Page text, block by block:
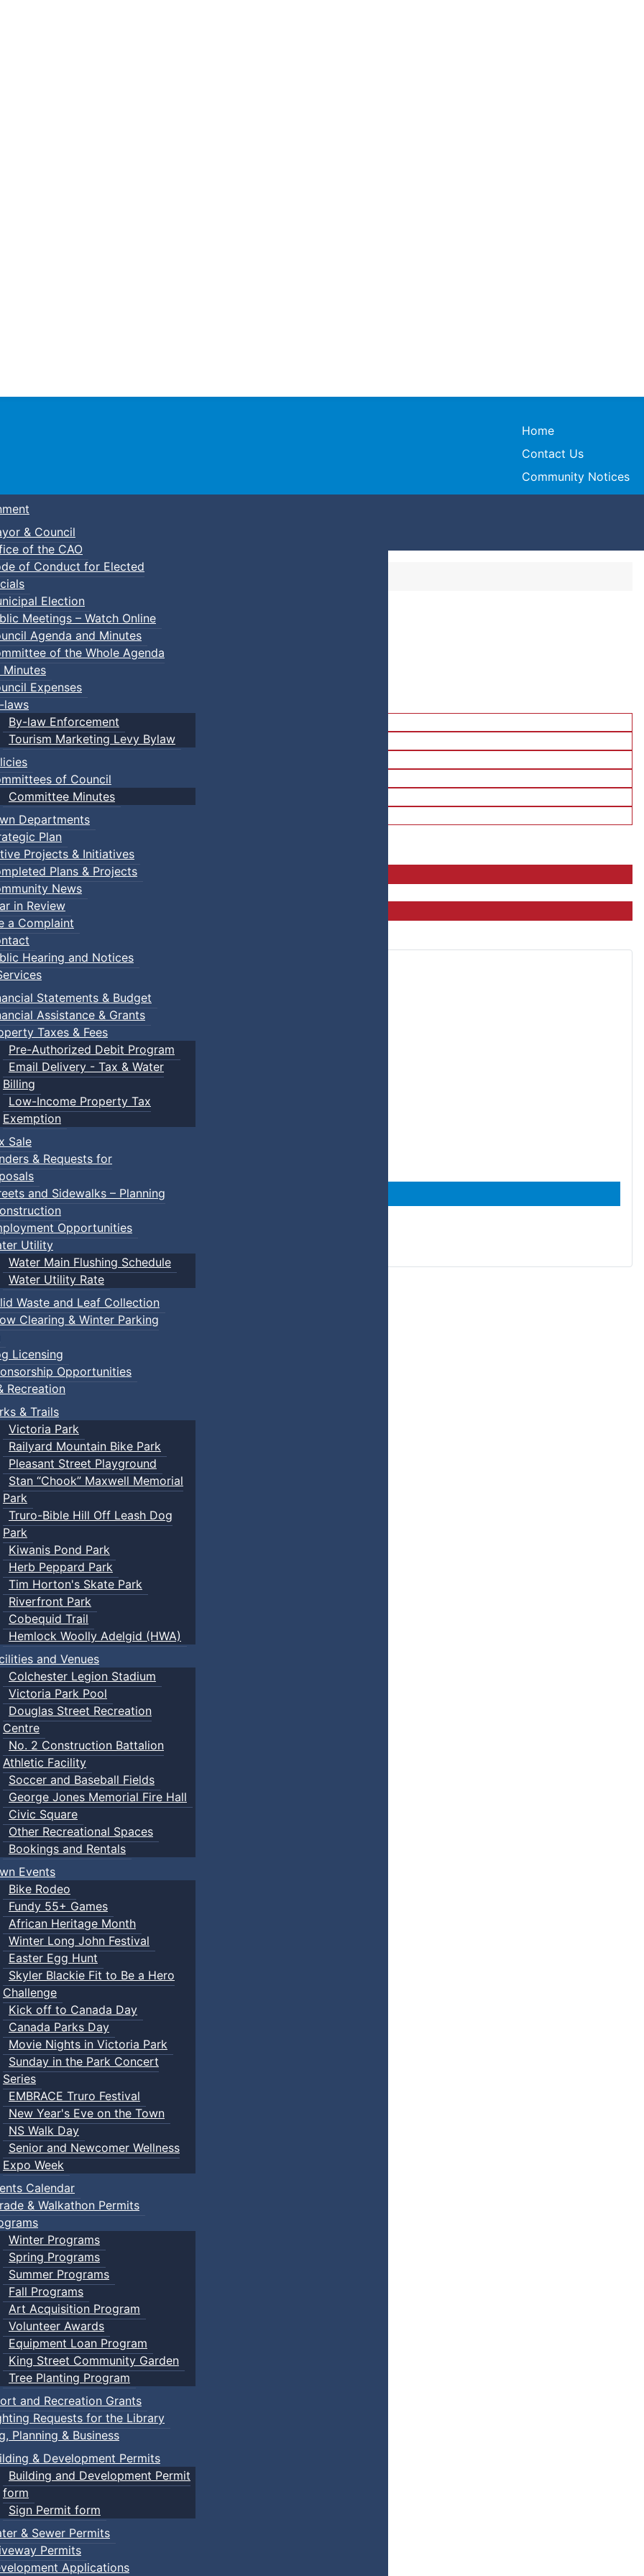
Town of Truro
Home
Contact Us
Community Notices
& Council
of the CAO
of Conduct for Elected
Election
Meetings – Watch Online
Agenda and Minutes
of the Whole Agenda
Minutes
Expenses
laws
By-law Enforcement
Tourism Marketing Levy Bylaw
of Council
Committee Minutes
Departments
Plan
Projects & Initiatives
Plans & Projects
News
in Review
a Complaint
Hearing and Notices
Statements & Budget
Assistance & Grants
Taxes & Fees
Pre-Authorized Debit Program
Email Delivery - Tax & Water
Billing
Low-Income Property Tax
Exemption
Sale
& Requests for
and Sidewalks – Planning
Opportunities
Utility
Water Main Flushing Schedule
Water Utility Rate
Waste and Leaf Collection
Clearing & Winter Parking
Licensing
Opportunities
Recreation
& Trails
Victoria Park
Railyard Mountain Bike Park
Pleasant Street Playground
Stan “Chook” Maxwell Memorial
Park
Truro-Bible Hill Off Leash Dog
Park
Kiwanis Pond Park
Herb Peppard Park
Tim Horton's Skate Park
Riverfront Park
Cobequid Trail
Hemlock Woolly Adelgid (HWA)
and Venues
Colchester Legion Stadium
Victoria Park Pool
Douglas Street Recreation
Centre
No. 2 Construction Battalion
Athletic Facility
Soccer and Baseball Fields
George Jones Memorial Fire Hall
Civic Square
Other Recreational Spaces
Bookings and Rentals
Events
Bike Rodeo
Fundy 55+ Games
African Heritage Month
Winter Long John Festival
Easter Egg Hunt
Skyler Blackie Fit to Be a Hero
Challenge
Kick off to Canada Day
Canada Parks Day
Movie Nights in Victoria Park
Sunday in the Park Concert
Series
EMBRACE Truro Festival
New Year's Eve on the Town
NS Walk Day
Senior and Newcomer Wellness
Expo Week
Calendar
& Walkathon Permits
Winter Programs
Spring Programs
Summer Programs
Fall Programs
Art Acquisition Program
Volunteer Awards
Equipment Loan Program
King Street Community Garden
Tree Planting Program
and Recreation Grants
Requests for the Library
Planning & Business
& Development Permits
Building and Development Permit
form
Sign Permit form
& Sewer Permits
Permits
Applications